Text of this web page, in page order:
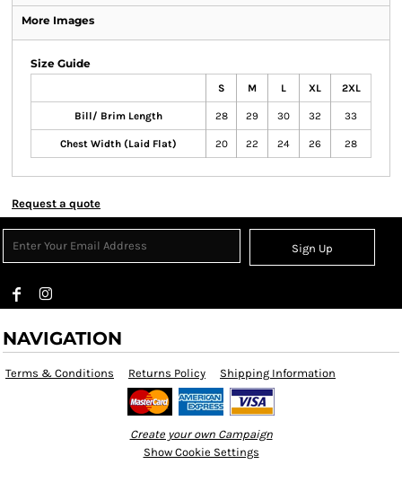
More Images
Size Guide
S M L XL 2XL
Bill/ Brim Length 28 29 30 32 33
Chest Width (Laid Flat) 20 22 24 26 28
Request a quote
Sign Up
NAVIGATION
Terms & Conditions Returns Policy Shipping Information
Create your own Campaign
Show Cookie Settings